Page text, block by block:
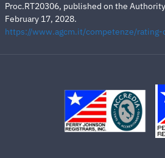
Proc.RT20306, published on the
February 17, 2028.
https://www.agcm.it/competenze/